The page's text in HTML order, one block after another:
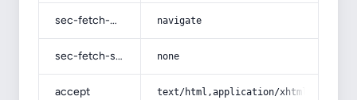
sec-fetch-mode navigate
sec-fetch-site none
accept text/html,application/